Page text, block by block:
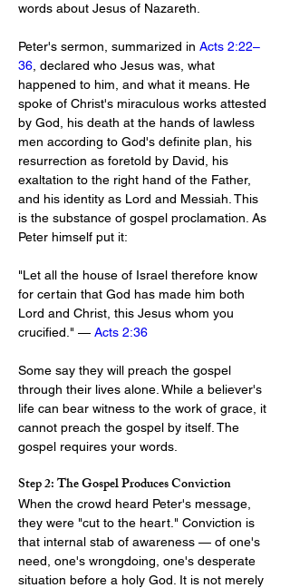
words about Jesus of Nazareth.
Peter's sermon, summarized in Acts 2:22–
36 , declared who Jesus was, what
happened to him, and what it means. He
spoke of Christ's miraculous works attested
by God, his death at the hands of lawless
men according to God's definite plan, his
resurrection as foretold by David, his
exaltation to the right hand of the Father,
and his identity as Lord and Messiah. This
is the substance of gospel proclamation. As
Peter himself put it:
"Let all the house of Israel therefore know
for certain that God has made him both
Lord and Christ, this Jesus whom you
crucified." — Acts 2:36
Some say they will preach the gospel
through their lives alone. While a believer's
life can bear witness to the work of grace, it
cannot preach the gospel by itself. The
gospel requires your words.
Step 2: The Gospel Produces Conviction
When the crowd heard Peter's message,
they were "cut to the heart." Conviction is
that internal stab of awareness — of one's
need, one's wrongdoing, one's desperate
situation before a holy God. It is not merely